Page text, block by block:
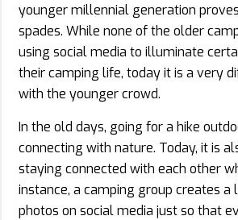
younger millennial generation
spades. While none of the older
using social media to illuminate
their camping life, today it is a very
with the younger crowd.
In the old days, going for a hike
connecting with nature. Today, it is
staying connected with each other
instance, a camping group creates
photos on social media just so that